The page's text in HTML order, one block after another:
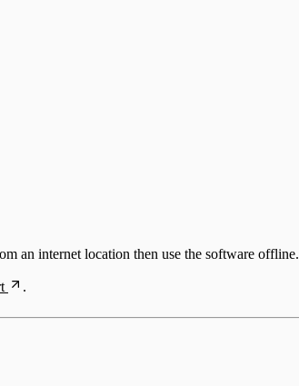
an internet location then use the software offline.
.